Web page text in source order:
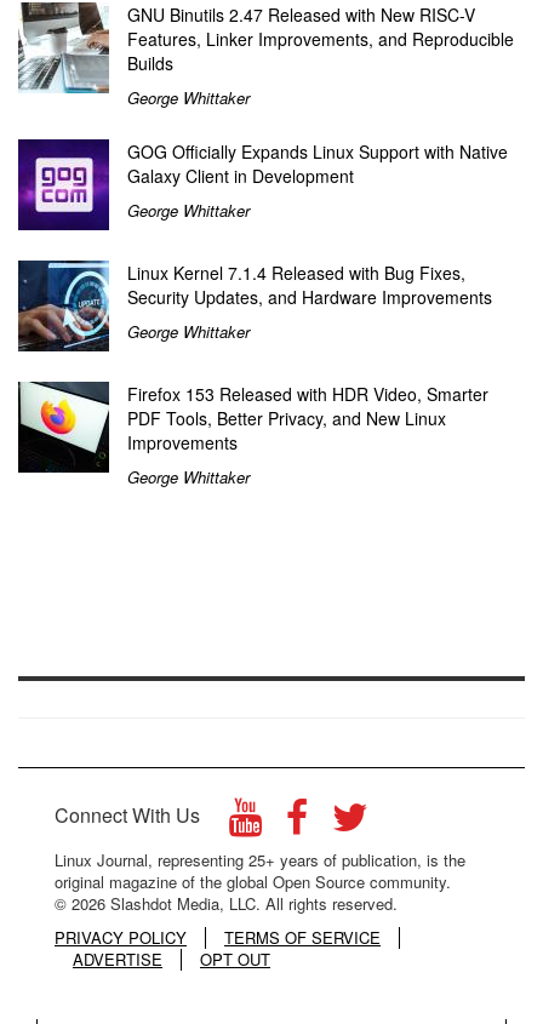
GNU Binutils 2.47 Released with New RISC-V
Features, Linker Improvements, and Reproducible
Builds
George Whittaker
GOG Officially Expands Linux Support with Native
Galaxy Client in Development
George Whittaker
Linux Kernel 7.1.4 Released with Bug Fixes,
Security Updates, and Hardware Improvements
George Whittaker
Firefox 153 Released with HDR Video, Smarter
PDF Tools, Better Privacy, and New Linux
Improvements
George Whittaker
Connect With Us
Linux Journal, representing 25+ years of publication, is the
original magazine of the global Open Source community.
© 2026 Slashdot Media, LLC. All rights reserved.
PRIVACY POLICY
TERMS OF SERVICE
ADVERTISE
OPT OUT